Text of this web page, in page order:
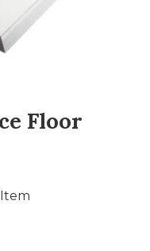
Floor